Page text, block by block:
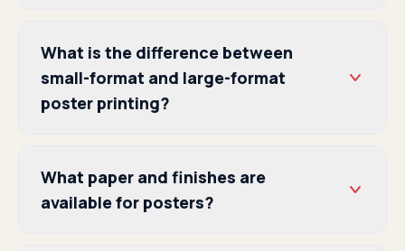
What is the difference between
small-format and large-format
poster printing?
What paper and finishes are
available for posters?